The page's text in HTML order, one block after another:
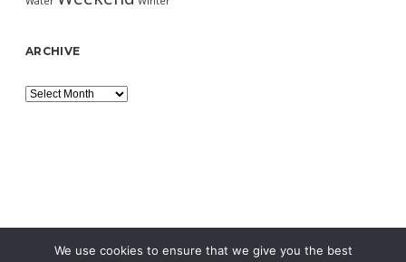
ARCHIVE
Archive
We use cookies to ensure that we give you the best